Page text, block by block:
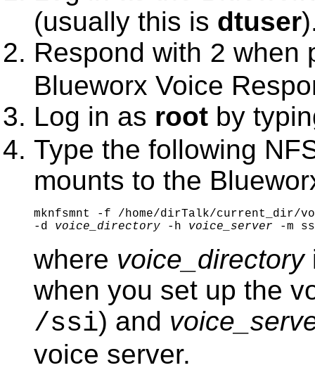
(usually this is dtuser
Respond with 2 when
Blueworx Voice
Log in as root by
Type the following
mounts to the
mknfsmnt -f /home/dirTalk/current_dir/
-d voice_directory -h voice_server -m
where voice_directory
when you set up the
/ssi) and
voice server.